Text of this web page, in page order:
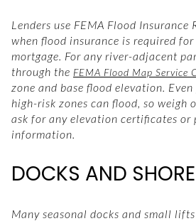
Lenders use FEMA Flood Insurance
when flood insurance is required
mortgage. For any river-adjacent
through the FEMA Flood Map Service
zone and base flood elevation.
high-risk zones can flood, so weigh
ask for any elevation certificates or
information.
DOCKS AND
Many seasonal docks and small